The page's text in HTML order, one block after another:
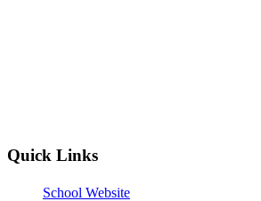
Quick Links
School Website